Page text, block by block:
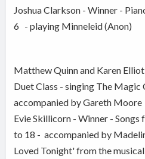
Joshua Clarkson - Winner -
6 - playing Minneleid (Anon)
Matthew Quinn and Karen
Duet Class - singing The Magic
accompanied by Gareth Moore
Evie Skillicorn - Winner - Songs
to 18 - accompanied by
Loved Tonight' from the